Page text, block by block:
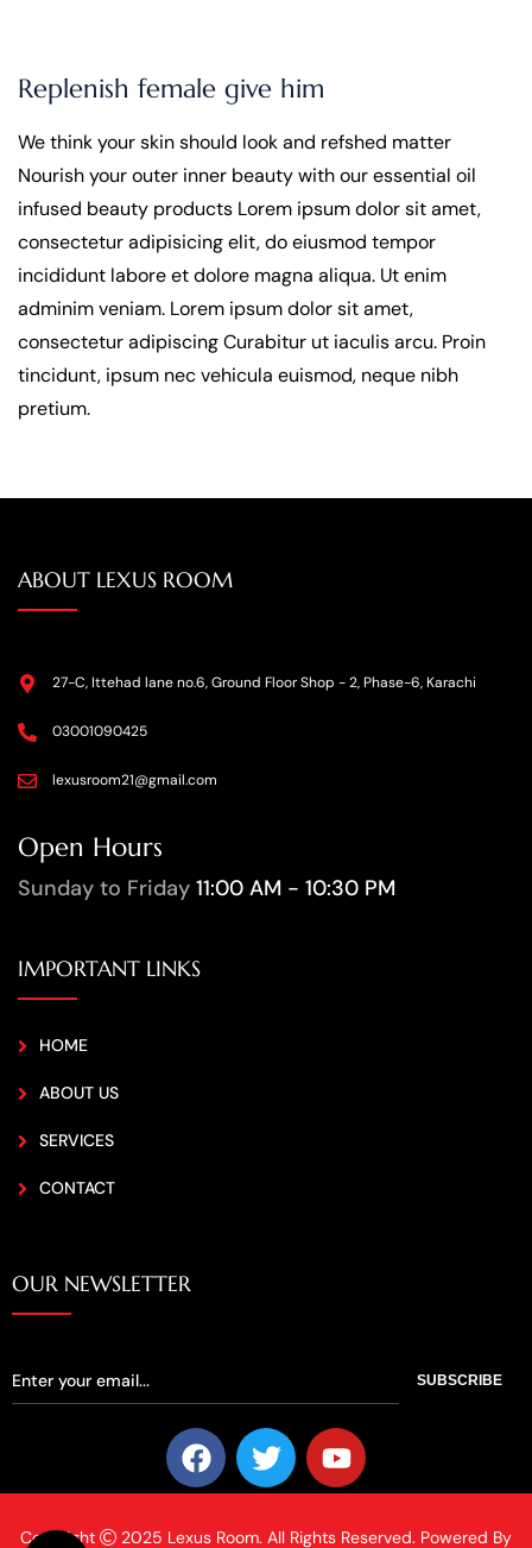
Replenish female give him
We think your skin should look and refshed matter
Nourish your outer inner beauty with our essential oil
infused beauty products Lorem ipsum dolor sit amet,
consectetur adipisicing elit, do eiusmod tempor
incididunt labore et dolore magna aliqua. Ut enim
adminim veniam. Lorem ipsum dolor sit amet,
consectetur adipiscing Curabitur ut iaculis arcu. Proin
tincidunt, ipsum nec vehicula euismod, neque nibh
pretium.
ABOUT LEXUS ROOM
27-C, Ittehad lane no.6, Ground Floor Shop - 2, Phase-6, Karachi
03001090425
lexusroom21@gmail.com
Open Hours
Sunday to Friday 11:00 AM - 10:30 PM
IMPORTANT LINKS
HOME
ABOUT US
SERVICES
CONTACT
OUR NEWSLETTER
SUBSCRIBE
Copyright 2025 Lexus Room. All Rights Reserved. Powered By